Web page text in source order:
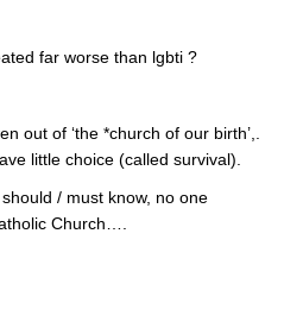
far worse than lgbti ?
out of ‘the *church of our birth’,.
little choice (called survival).
/ must know, no one
Church….